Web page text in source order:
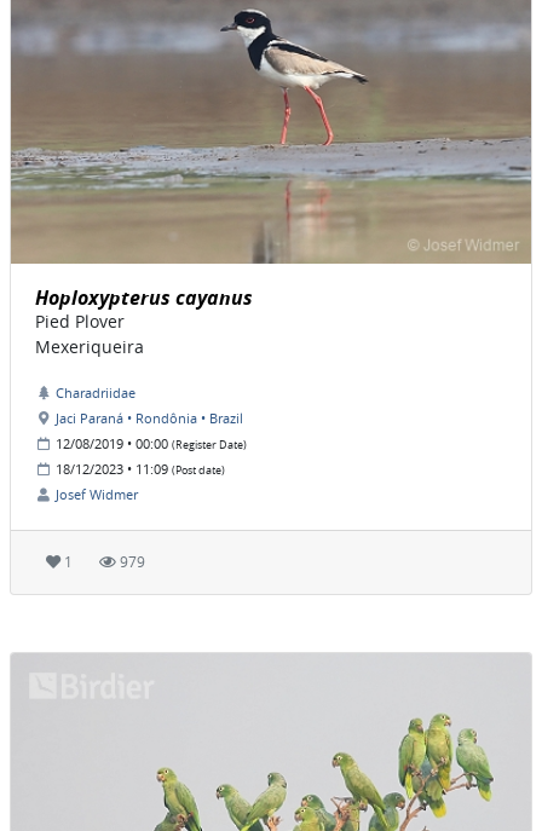
Hoploxypterus cayanus
Pied Plover
Mexeriqueira
Charadriidae
Jaci Paraná • Rondônia • Brazil
12/08/2019 • 00:00 (Register Date)
18/12/2023 • 11:09 (Post date)
Josef Widmer
1 979